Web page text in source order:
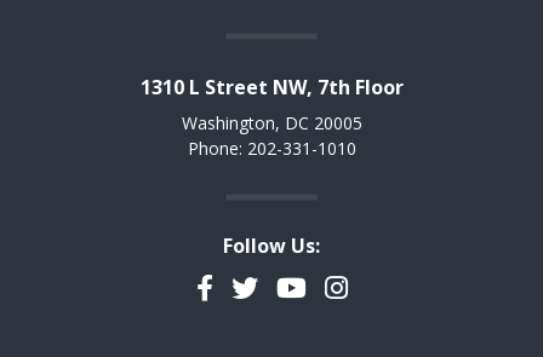
1310 L Street NW, 7th Floor
Washington, DC 20005
Phone: 202-331-1010
Follow Us:
Facebook
TwitterYouTubeInstagram